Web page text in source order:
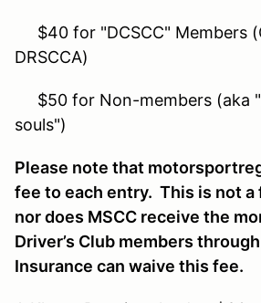
$40 for "DCSCC" Members
DRSCCA)
$50 for Non-members (aka
souls")
Please note that
fee to each entry. This is not a
nor does MSCC receive the
Driver’s Club members
Insurance can waive this fee.